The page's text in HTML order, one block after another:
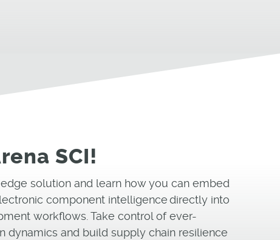
SCI!
solution and learn how you can embed
component intelligence directly into
workflows. Take control of ever-
dynamics and build supply chain resilience